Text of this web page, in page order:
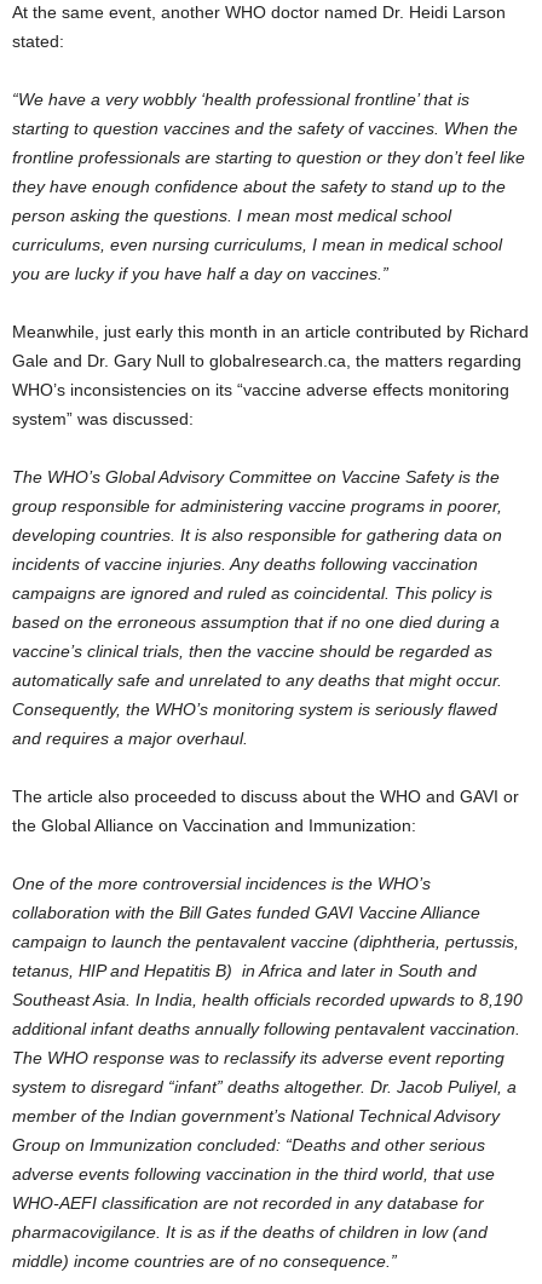
At the same event, another WHO doctor named Dr. Heidi Larson
stated:
“We have a very wobbly ‘health professional frontline’ that is
starting to question vaccines and the safety of vaccines. When the
frontline professionals are starting to question or they don’t feel like
they have enough confidence about the safety to stand up to the
person asking the questions. I mean most medical school
curriculums, even nursing curriculums, I mean in medical school
you are lucky if you have half a day on vaccines.”
Meanwhile, just early this month in an article contributed by Richard
Gale and Dr. Gary Null to globalresearch.ca, the matters regarding
WHO’s inconsistencies on its “vaccine adverse effects monitoring
system” was discussed:
The WHO’s Global Advisory Committee on Vaccine Safety is the
group responsible for administering vaccine programs in poorer,
developing countries. It is also responsible for gathering data on
incidents of vaccine injuries. Any deaths following vaccination
campaigns are ignored and ruled as coincidental. This policy is
based on the erroneous assumption that if no one died during a
vaccine’s clinical trials, then the vaccine should be regarded as
automatically safe and unrelated to any deaths that might occur.
Consequently, the WHO’s monitoring system is seriously flawed
and requires a major overhaul.
The article also proceeded to discuss about the WHO and GAVI or
the Global Alliance on Vaccination and Immunization:
One of the more controversial incidences is the WHO’s
collaboration with the Bill Gates funded GAVI Vaccine Alliance
campaign to launch the pentavalent vaccine (diphtheria, pertussis,
tetanus, HIP and Hepatitis B) in Africa and later in South and
Southeast Asia. In India, health officials recorded upwards to 8,190
additional infant deaths annually following pentavalent vaccination.
The WHO response was to reclassify its adverse event reporting
system to disregard “infant” deaths altogether. Dr. Jacob Puliyel, a
member of the Indian government’s National Technical Advisory
Group on Immunization concluded: “Deaths and other serious
adverse events following vaccination in the third world, that use
WHO-AEFI classification are not recorded in any database for
pharmacovigilance. It is as if the deaths of children in low (and
middle) income countries are of no consequence.”